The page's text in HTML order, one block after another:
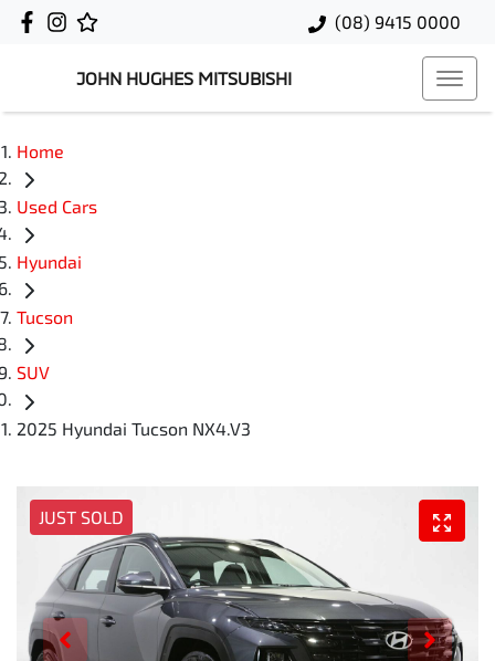
(08) 9415 0000
JOHN HUGHES MITSUBISHI
Home
Used Cars
Hyundai
Tucson
SUV
2025 Hyundai Tucson NX4.V3
JUST SOLD